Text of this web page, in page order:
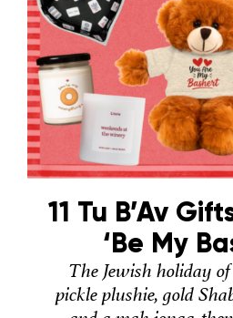
11 Tu B’Av
‘Be My
The Jewish holiday
pickle plushie, gold